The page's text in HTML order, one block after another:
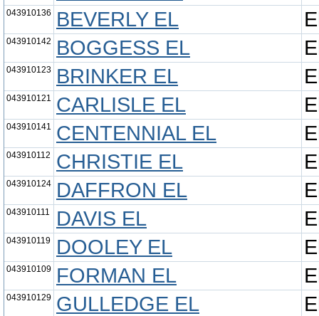
043910136 BEVERLY EL
043910142 BOGGESS EL
043910123 BRINKER EL
043910121 CARLISLE EL
043910141 CENTENNIAL EL
043910112 CHRISTIE EL
043910124 DAFFRON EL
043910111 DAVIS EL
043910119 DOOLEY EL
043910109 FORMAN EL
043910129 GULLEDGE EL